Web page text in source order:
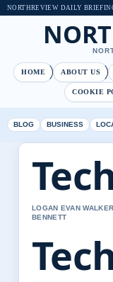
NORTHREVIEW DAILY
HOME ABOUT US
COOKIE
BLOG BUSINESS
LOGAN EVAN
BENNETT